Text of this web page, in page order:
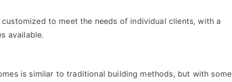
to meet the needs of individual clients, with a
available.
is similar to traditional building methods, but with some